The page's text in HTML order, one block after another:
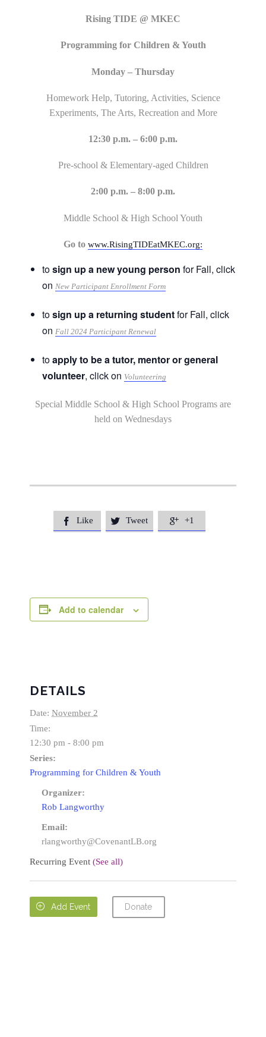
Rising TIDE @ MKEC
Programming for Children & Youth
Monday – Thursday
Homework Help, Tutoring, Activities, Science
Experiments, The Arts, Recreation and More
12:30 p.m. – 6:00 p.m.
Pre-school & Elementary-aged Children
2:00 p.m. – 8:00 p.m.
Middle School & High School Youth
Go to www.RisingTIDEatMKEC.org:
tosign up a new young person for Fall, click
on New Participant Enrollment Form
tosign up a returning studentfor Fall, click
on Fall 2024 Participant Renewal
toapply to be a tutor, mentor or general
volunteer, click on Volunteering
Special Middle School & High School Programs are
held on Wednesdays
 Like  Tweet  +1
Add to calendar
DETAILS
Date: November 2
Time:
12:30 pm - 8:00 pm
Series:
Programming for Children & Youth
Organizer:
Rob Langworthy
Email:
rlangworthy@CovenantLB.org
Recurring Event (See all)
 Add Event Donate